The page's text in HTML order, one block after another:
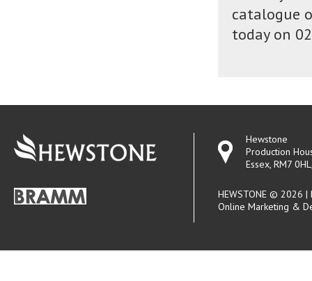
catalogue
today on
Hewstone
Production
Essex, RM7
HEWSTONE © 2026
Online Marketing &